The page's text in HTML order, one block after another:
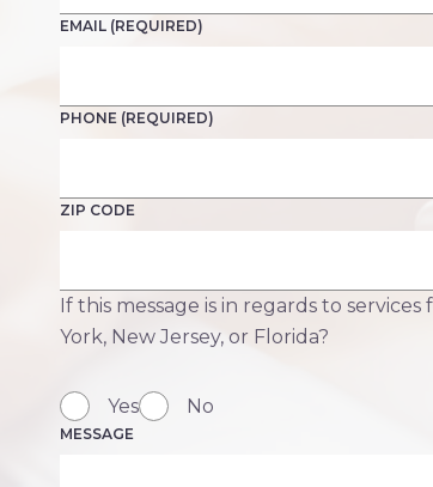
EMAIL (REQUIRED)
PHONE (REQUIRED)
ZIP CODE
If this message is in regards to
York, New Jersey, or Florida?
Yes No
MESSAGE